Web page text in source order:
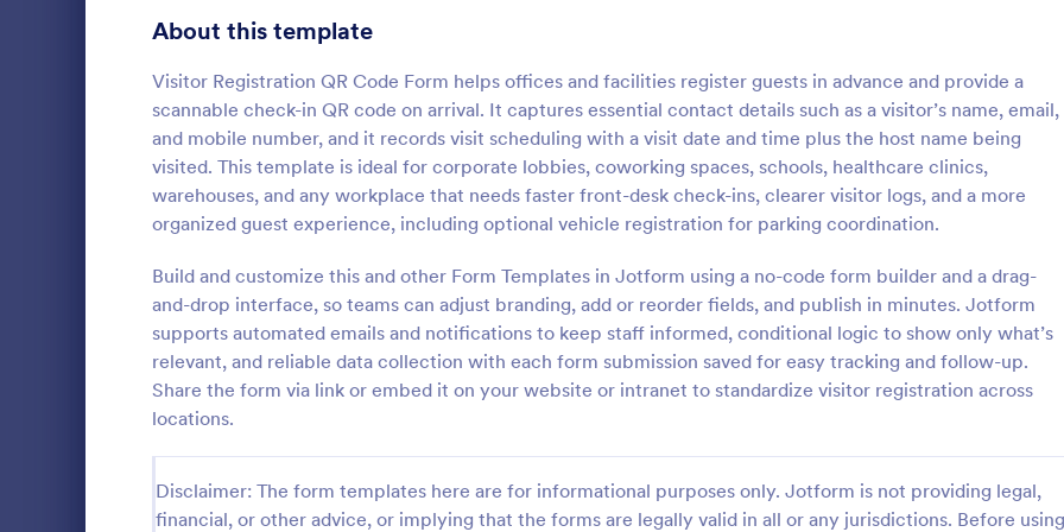
About this template
Visitor Registration QR Code Form helps offices and facilities register guests in advance and provide a
scannable check-in QR code on arrival. It captures essential contact details such as a visitor’s name, email,
and mobile number, and it records visit scheduling with a visit date and time plus the host name being
visited. This template is ideal for corporate lobbies, coworking spaces, schools, healthcare clinics,
warehouses, and any workplace that needs faster front-desk check-ins, clearer visitor logs, and a more
organized guest experience, including optional vehicle registration for parking coordination.
Build and customize this and other Form Templates in Jotform using a no-code form builder and a drag-
and-drop interface, so teams can adjust branding, add or reorder fields, and publish in minutes. Jotform
supports automated emails and notifications to keep staff informed, conditional logic to show only what’s
relevant, and reliable data collection with each form submission saved for easy tracking and follow-up.
Share the form via link or embed it on your website or intranet to standardize visitor registration across
locations.
Disclaimer: The form templates here are for informational purposes only. Jotform is not providing legal,
financial, or other advice, or implying that the forms are legally valid in all or any jurisdictions. Before using
Weekly Check In
feedback survey that allows life coaches to
find out how their clients are enjoying their
service.
Go to Category:
Services Forms
:
Airbnb Check In Form
template designed to facilitate a
and swift check-in process for
Go to Category:
Booking Forms
Signup Forms 808
398
Approval Forms 913
Assessment Forms 4,011
Attendance Forms 266
1,854
Authorization Forms 902
Award Forms
Calculation Forms 254